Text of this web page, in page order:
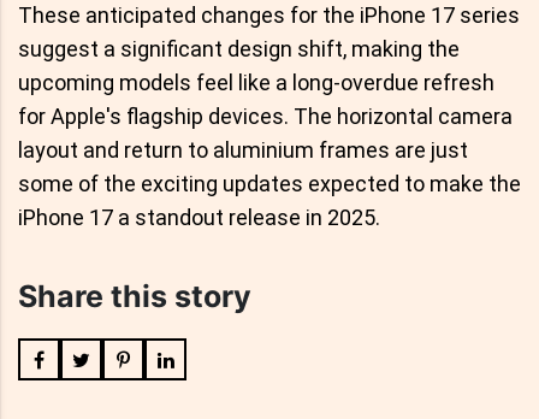
These anticipated changes for the iPhone 17 series
suggest a significant design shift, making the
upcoming models feel like a long-overdue refresh
for Apple's flagship devices. The horizontal camera
layout and return to aluminium frames are just
some of the exciting updates expected to make the
iPhone 17 a standout release in 2025.
Share this story